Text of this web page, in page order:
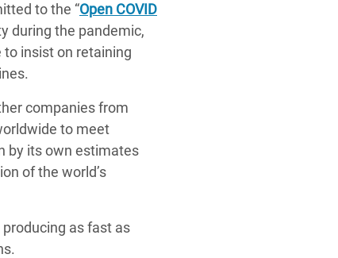
to the “Open COVID
during the pandemic,
insist on retaining
companies from
to meet
by its own estimates
of the world’s
as fast as